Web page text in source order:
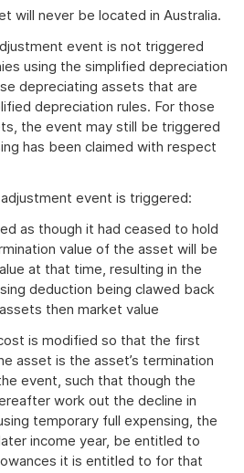
will never be located in Australia.
event is not triggered
using the simplified depreciation
depreciating assets that are
depreciation rules. For those
the event may still be triggered
has been claimed with respect
event is triggered:
as though it had ceased to hold
value of the asset will be
at that time, resulting in the
deduction being clawed back
then market value
is modified so that the first
asset is the asset’s termination
event, such that though the
work out the decline in
temporary full expensing, the
income year, be entitled to
it is entitled to for that